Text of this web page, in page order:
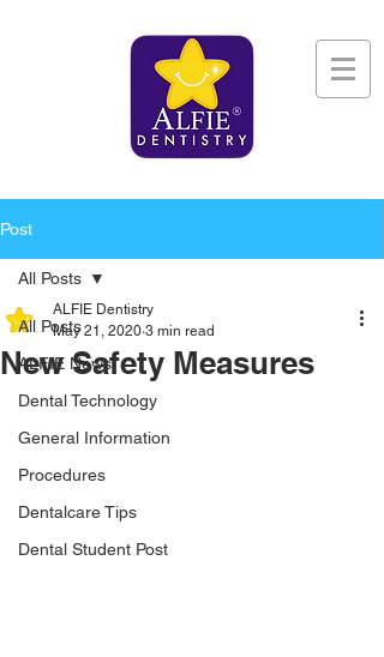
Post
All Posts
ALFIE News
Dental Technology
General Information
Procedures
Dentalcare Tips
Dental Student Post
All Posts
New Safety Measures
ALFIE Dentistry
May 21, 2020 3 min read